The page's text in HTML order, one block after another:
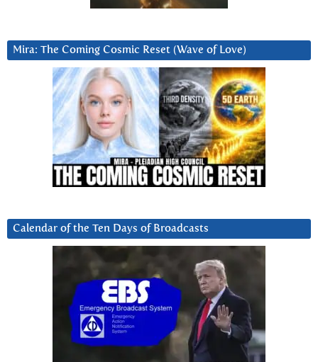
Mira: The Coming Cosmic Reset (Wave of Love)
Calendar of the Ten Days of Broadcasts